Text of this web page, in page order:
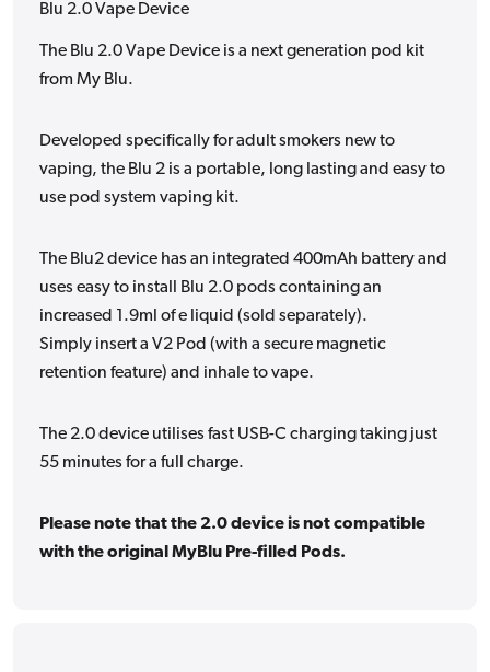
Blu 2.0 Vape Device
The Blu 2.0 Vape Device is a next generation pod kit
from My Blu.
Developed specifically for adult smokers new to
vaping, the Blu 2 is a portable, long lasting and easy to
use pod system vaping kit.
The Blu2 device has an integrated 400mAh battery and
uses easy to install Blu 2.0 pods containing an
increased 1.9ml of e liquid (sold separately).
Simply insert a V2 Pod (with a secure magnetic
retention feature) and inhale to vape.
The 2.0 device utilises fast USB-C charging taking just
55 minutes for a full charge.
Please note that the 2.0 device is not compatible
with the original MyBlu Pre-filled Pods.